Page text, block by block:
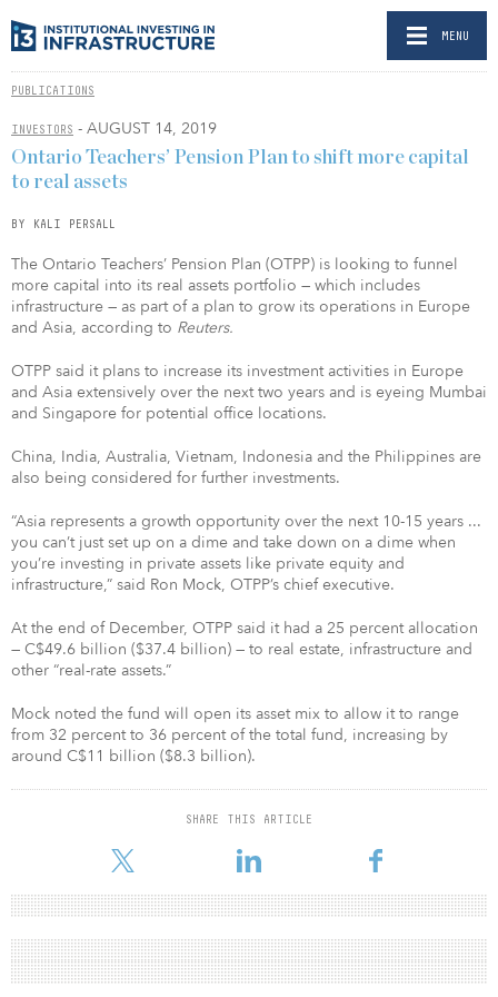
MENU
PUBLICATIONS
INVESTORS - AUGUST 14, 2019
Ontario Teachers’ Pension Plan to shift more capital
to real assets
BY KALI PERSALL
The Ontario Teachers’ Pension Plan (OTPP) is looking to funnel
more capital into its real assets portfolio — which includes
infrastructure — as part of a plan to grow its operations in Europe
and Asia, according to Reuters.
OTPP said it plans to increase its investment activities in Europe
and Asia extensively over the next two years and is eyeing Mumbai
and Singapore for potential office locations.
China, India, Australia, Vietnam, Indonesia and the Philippines are
also being considered for further investments.
“Asia represents a growth opportunity over the next 10-15 years ...
you can’t just set up on a dime and take down on a dime when
you’re investing in private assets like private equity and
infrastructure,” said Ron Mock, OTPP’s chief executive.
At the end of December, OTPP said it had a 25 percent allocation
— C$49.6 billion ($37.4 billion) — to real estate, infrastructure and
other “real-rate assets.”
Mock noted the fund will open its asset mix to allow it to range
from 32 percent to 36 percent of the total fund, increasing by
around C$11 billion ($8.3 billion).
SHARE THIS ARTICLE